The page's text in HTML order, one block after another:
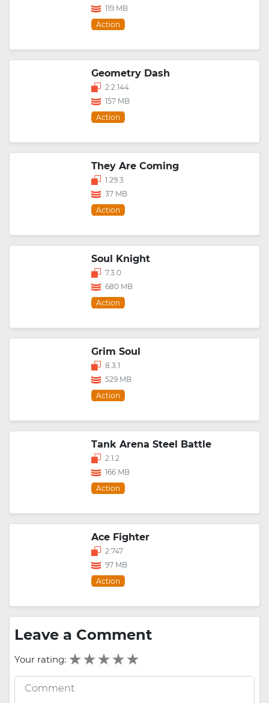
119 MB
Action
Geometry Dash
2.2.144
157 MB
Action
They Are Coming
1.29.3
37 MB
Action
Soul Knight
7.3.0
680 MB
Action
Grim Soul
8.3.1
529 MB
Action
Tank Arena Steel Battle
2.1.2
166 MB
Action
Ace Fighter
2.747
97 MB
Action
Leave a Comment
Your rating: